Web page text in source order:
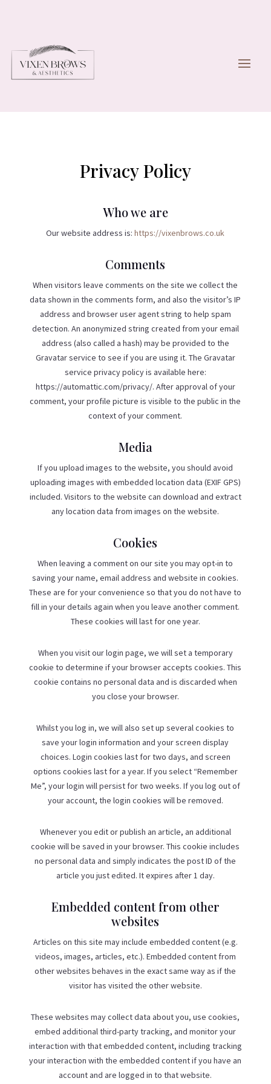
Privacy Policy
Who we are
Our website address is:https://vixenbrows.co.uk
Comments
When visitors leave comments on the site we collect the
data shown in the comments form, and also the visitor’s IP
address and browser user agent string to help spam
detection. An anonymized string created from your email
address (also called a hash) may be provided to the
Gravatar service to see if you are using it. The Gravatar
service privacy policy is available here:
https://automattic.com/privacy/. After approval of your
comment, your profile picture is visible to the public in the
context of your comment.
Media
If you upload images to the website, you should avoid
uploading images with embedded location data (EXIF GPS)
included. Visitors to the website can download and extract
any location data from images on the website.
Cookies
When leaving a comment on our site you may opt-in to
saving your name, email address and website in cookies.
These are for your convenience so that you do not have to
fill in your details again when you leave another comment.
These cookies will last for one year.
When you visit our login page, we will set a temporary
cookie to determine if your browser accepts cookies. This
cookie contains no personal data and is discarded when
you close your browser.
Whilst you log in, we will also set up several cookies to
save your login information and your screen display
choices. Login cookies last for two days, and screen
options cookies last for a year. If you select “Remember
Me”, your login will persist for two weeks. If you log out of
your account, the login cookies will be removed.
Whenever you edit or publish an article, an additional
cookie will be saved in your browser. This cookie includes
no personal data and simply indicates the post ID of the
article you just edited. It expires after 1 day.
Embedded content from other
websites
Articles on this site may include embedded content (e.g.
videos, images, articles, etc.). Embedded content from
other websites behaves in the exact same way as if the
visitor has visited the other website.
These websites may collect data about you, use cookies,
embed additional third-party tracking, and monitor your
interaction with that embedded content, including tracking
your interaction with the embedded content if you have an
account and are logged in to that website.